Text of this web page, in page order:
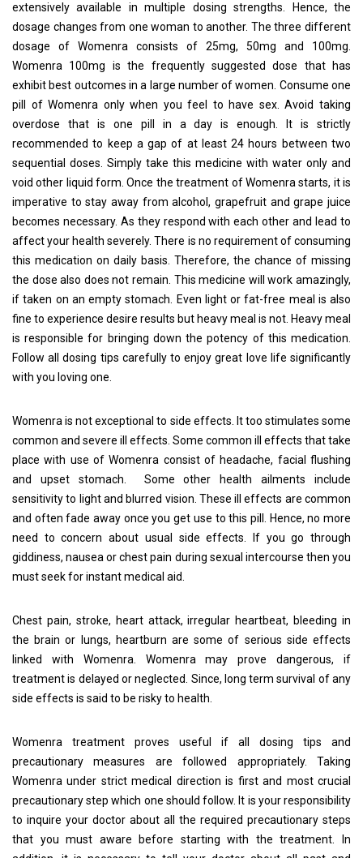
extensively available in multiple dosing strengths. Hence, the
dosage changes from one woman to another. The three different
dosage of Womenra consists of 25mg, 50mg and 100mg.
Womenra 100mg is the frequently suggested dose that has
exhibit best outcomes in a large number of women. Consume one
pill of Womenra only when you feel to have sex. Avoid taking
overdose that is one pill in a day is enough. It is strictly
recommended to keep a gap of at least 24 hours between two
sequential doses. Simply take this medicine with water only and
void other liquid form. Once the treatment of Womenra starts, it is
imperative to stay away from alcohol, grapefruit and grape juice
becomes necessary. As they respond with each other and lead to
affect your health severely. There is no requirement of consuming
this medication on daily basis. Therefore, the chance of missing
the dose also does not remain. This medicine will work amazingly,
if taken on an empty stomach. Even light or fat-free meal is also
fine to experience desire results but heavy meal is not. Heavy meal
is responsible for bringing down the potency of this medication.
Follow all dosing tips carefully to enjoy great love life significantly
with you loving one.
Womenra is not exceptional to side effects. It too stimulates some
common and severe ill effects. Some common ill effects that take
place with use of Womenra consist of headache, facial flushing
and upset stomach. Some other health ailments include
sensitivity to light and blurred vision. These ill effects are common
and often fade away once you get use to this pill. Hence, no more
need to concern about usual side effects. If you go through
giddiness, nausea or chest pain during sexual intercourse then you
must seek for instant medical aid.
Chest pain, stroke, heart attack, irregular heartbeat, bleeding in
the brain or lungs, heartburn are some of serious side effects
linked with Womenra. Womenra may prove dangerous, if
treatment is delayed or neglected. Since, long term survival of any
side effects is said to be risky to health.
Womenra treatment proves useful if all dosing tips and
precautionary measures are followed appropriately. Taking
Womenra under strict medical direction is first and most crucial
precautionary step which one should follow. It is your responsibility
to inquire your doctor about all the required precautionary steps
that you must aware before starting with the treatment. In